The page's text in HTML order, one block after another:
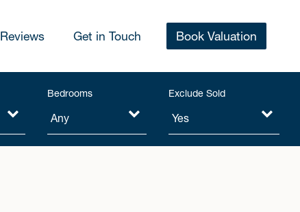
Reviews Get in Touch Book Valuation
Bedrooms Exclude Sold